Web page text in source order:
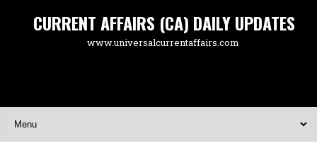
CURRENT AFFAIRS (CA) DAILY UPDATES
www.universalcurrentaffairs.com